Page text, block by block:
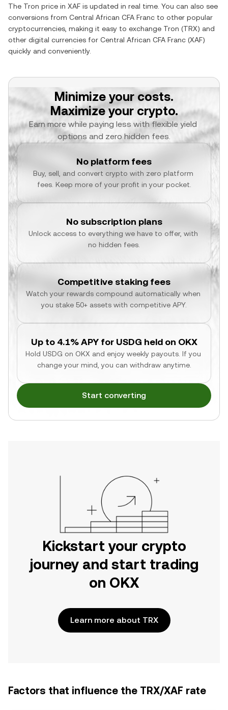
The Tron price in XAF is updated in real time. You can also see
conversions from Central African CFA Franc to other popular
cryptocurrencies, making it easy to exchange Tron (TRX) and
other digital currencies for Central African CFA Franc (XAF)
quickly and conveniently.
Minimize your costs.
Maximize your crypto.
Earn more while paying less with flexible yield
options and zero hidden fees.
No platform fees
Buy, sell, and convert crypto with zero platform
fees. Keep more of your profit in your pocket.
No subscription plans
Unlock access to everything we have to offer, with
no hidden fees.
Competitive staking fees
Watch your rewards compound automatically when
you stake 50+ assets with competitive APY.
Up to 4.1% APY for USDG held on OKX
Hold USDG on OKX and enjoy weekly payouts. If you
change your mind, you can withdraw anytime.
Start converting
Kickstart your crypto
journey and start trading
on OKX
Learn more about TRX
Factors that influence the TRX/XAF rate